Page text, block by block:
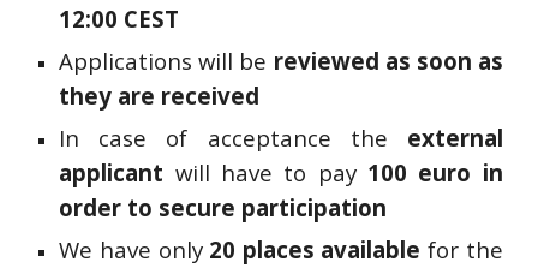
12:00 CEST
Applications will be reviewed as soon as
they are received
In case of acceptance the external
applicant will have to pay 100 euro in
order to secure participation
We have only 20 places available for the